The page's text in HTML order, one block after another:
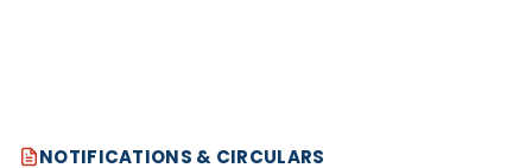
NOTIFICATIONS & CIRCULARS